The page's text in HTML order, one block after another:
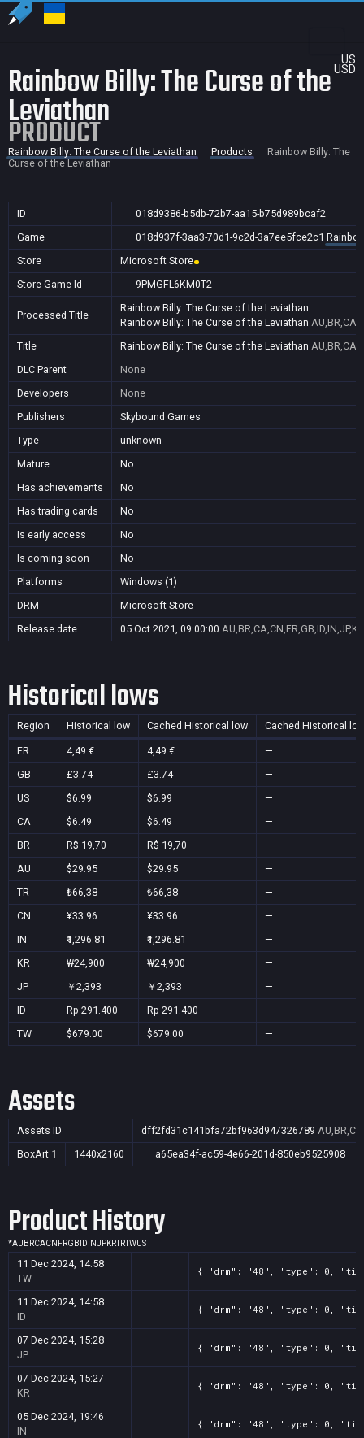
US
USD
Rainbow Billy: The Curse of the
Leviathan
PRODUCT
Rainbow Billy: The Curse of the Leviathan Products
Rainbow Billy: The
Curse of the Leviathan
ID
018d9386-b5db-72b7-aa15-b75d989bcaf2
Game
018d937f-3aa3-70d1-9c2d-3a7ee5fce2c1
Store
Microsoft Store
Store Game Id
9PMGFL6KM0T2
Processed Title
Rainbow Billy: The Curse of the Leviathan
Rainbow Billy: The Curse of the Leviathan
Title
Rainbow Billy: The Curse of the Leviathan
DLC Parent
None
Developers
None
Publishers
Skybound Games
Type
unknown
Mature
No
Has achievements
No
Has trading cards
No
Is early access
No
Is coming soon
No
Platforms
Windows (1)
DRM
Microsoft Store
Release date
05 Oct 2021, 09:00:00
Historical lows
Region Historical low Cached Historical low Cached Historical
FR 4,49 € 4,49 €
—
GB
£3.74 £3.74
—
US
$6.99 $6.99
—
CA
$6.49 $6.49
—
BR
R$ 19,70 R$ 19,70
—
AU
$29.95 $29.95
—
TR
₺66,38 ₺66,38
—
CN
¥33.96 ¥33.96
—
IN
₹1,296.81 ₹1,296.81
—
KR
₩24,900 ₩24,900
—
JP
￥2,393 ￥2,393
—
ID
Rp 291.400 Rp 291.400
—
TW
$679.00 $679.00 —
Assets
Assets ID dff2fd31c141bfa72bf963d947326789
BoxArt 1 1440x2160 a65ea34f-ac59-4e66-201d-850eb9525908
Product History
*AU BRCACN FRGB ID INJPKRTRTWUS
11 Dec 2024, 14:58
TW
{ "drm": "48", "type": 0,
11 Dec 2024, 14:58
ID
{ "drm": "48", "type": 0,
07 Dec 2024, 15:28
JP
{ "drm": "48", "type": 0,
07 Dec 2024, 15:27
KR
{ "drm": "48", "type": 0,
05 Dec 2024, 19:46
IN
{ "drm": "48", "type": 0,